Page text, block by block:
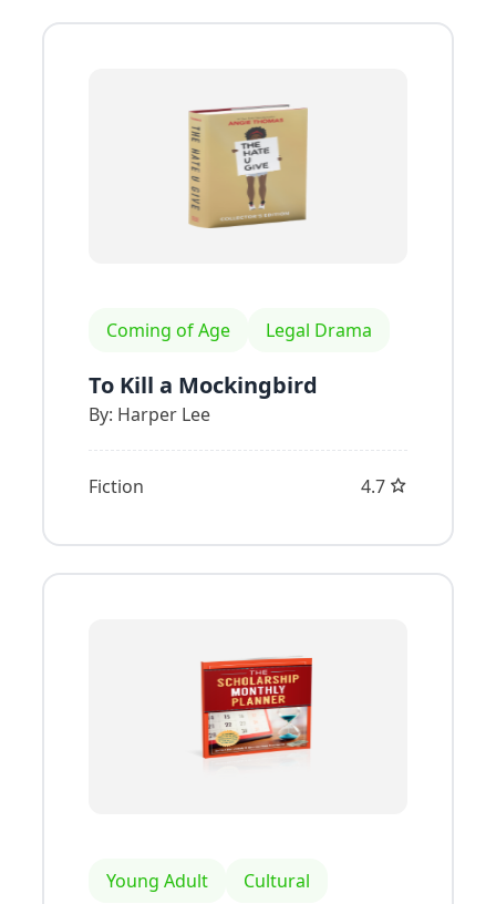
Coming of Age Legal Drama
To Kill a Mockingbird
By: Harper Lee
Fiction 4.7
Young Adult Cultural